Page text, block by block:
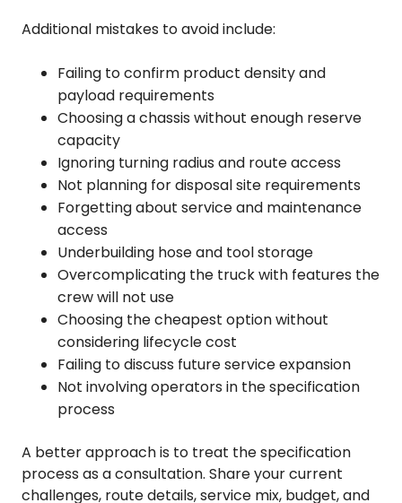
Additional mistakes to avoid include:
Failing to confirm product density and
payload requirements
Choosing a chassis without enough reserve
capacity
Ignoring turning radius and route access
Not planning for disposal site requirements
Forgetting about service and maintenance
access
Underbuilding hose and tool storage
Overcomplicating the truck with features the
crew will not use
Choosing the cheapest option without
considering lifecycle cost
Failing to discuss future service expansion
Not involving operators in the specification
process
A better approach is to treat the specification
process as a consultation. Share your current
challenges, route details, service mix, budget, and